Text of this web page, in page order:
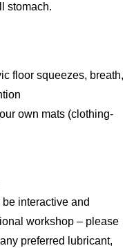
stomach.
floor squeezes, breath,
own mats (clothing-
interactive and
workshop – please
preferred lubricant,